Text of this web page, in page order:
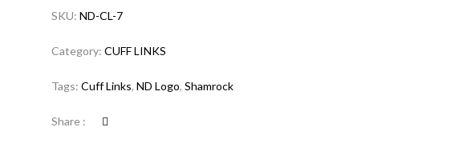
SKU:ND-CL-7
Category:CUFF LINKS
Tags:Cuff Links,ND Logo,Shamrock
Share :